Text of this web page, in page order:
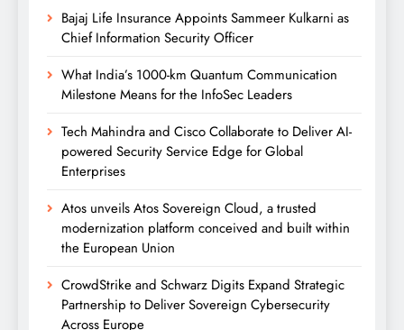
Bajaj Life Insurance Appoints Sammeer Kulkarni as
Chief Information Security Officer
What India’s 1000-km Quantum Communication
Milestone Means for the InfoSec Leaders
Tech Mahindra and Cisco Collaborate to Deliver AI-
powered Security Service Edge for Global
Enterprises
Atos unveils Atos Sovereign Cloud, a trusted
modernization platform conceived and built within
the European Union
CrowdStrike and Schwarz Digits Expand Strategic
Partnership to Deliver Sovereign Cybersecurity
Across Europe